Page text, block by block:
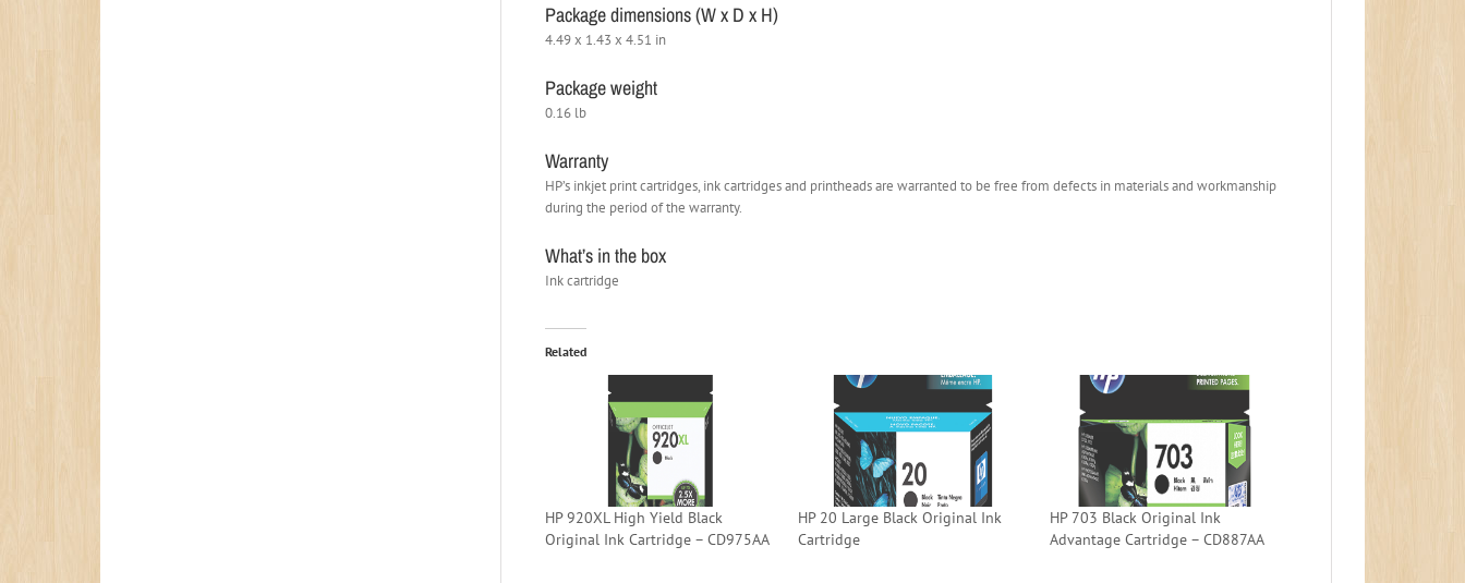
Package dimensions (W x D x H)
4.49 x 1.43 x 4.51 in
Package weight
0.16 lb
Warranty
HP’s inkjet print cartridges, ink cartridges and printheads are warranted to be free from defects in materials and workmanship
during the period of the warranty.
What’s in the box
Ink cartridge
Related
HP 920XL High Yield Black
Original Ink Cartridge – CD975AA
HP 20 Large Black Original Ink
Cartridge
HP 703 Black Original Ink
Advantage Cartridge – CD887AA